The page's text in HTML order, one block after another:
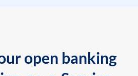
open banking